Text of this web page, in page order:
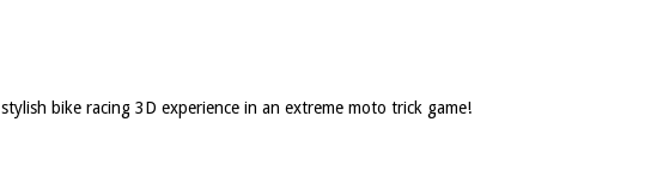
bike racing 3D experience in an extreme moto trick game!